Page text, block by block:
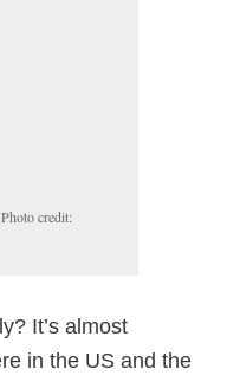
credit:
It’s almost
in the US and the